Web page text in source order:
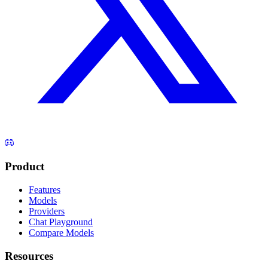
Product
Features
Models
Providers
Chat Playground
Compare Models
Resources